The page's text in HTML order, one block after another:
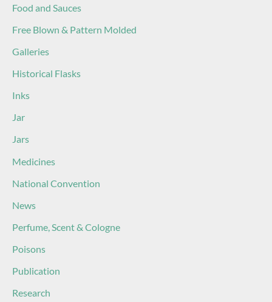
Food and Sauces
Free Blown & Pattern Molded
Galleries
Historical Flasks
Inks
Jar
Jars
Medicines
National Convention
News
Perfume, Scent & Cologne
Poisons
Publication
Research